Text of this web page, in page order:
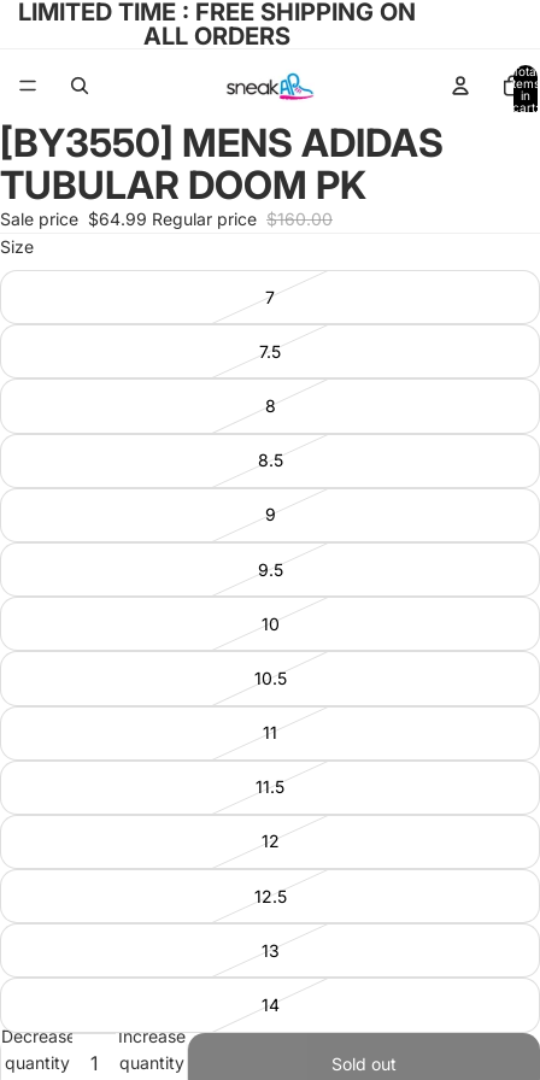
LIMITED TIME : FREE SHIPPING ON
ALL ORDERS
Total
items
in
cart:
Open
image
full
screen
[BY3550] MENS ADIDAS
TUBULAR DOOM PK
Sale price $64.99 Regular price $160.00
Size
7
7.5
8
8.5
9
9.5
10
10.5
11
11.5
12
12.5
13
14
Decrease
quantity
Increase
quantity
Sold out